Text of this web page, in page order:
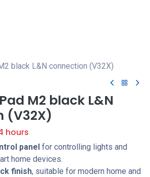
black L&N connection (V32X)
M2 black L&N
(V32X)
hours
panel for controlling lights and
home devices.
finish, suitable for modern home and